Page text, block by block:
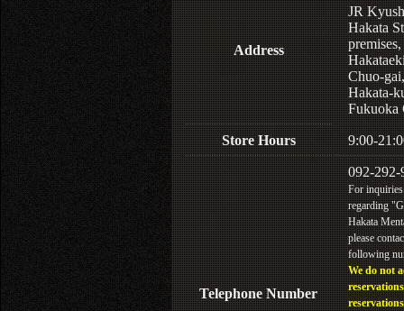
Address
JR
Hakata
Chuo-gai,
Hakata-
Fukuoka
Store Hours 9:00-
Telephone Number
092-292-
For inquiries
regarding
Hakata
please
following
We do not